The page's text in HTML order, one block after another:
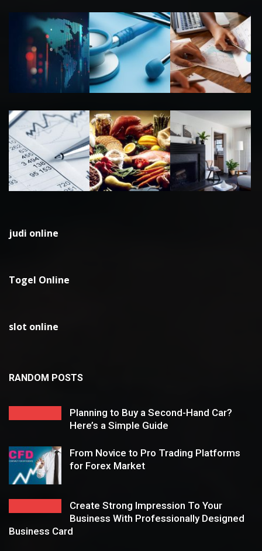
judi online
Togel Online
slot online
RANDOM POSTS
Planning to Buy a Second-Hand Car?
Here’s a Simple Guide
From Novice to Pro Trading Platforms
for Forex Market
Create Strong Impression To Your
Business With Professionally Designed
Business Card